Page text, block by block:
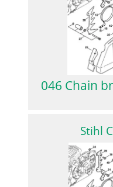
046 Chain
Stihl